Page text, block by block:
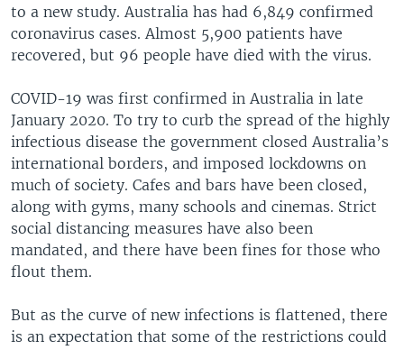
to a new study. Australia has had 6,849 confirmed
coronavirus cases. Almost 5,900 patients have
recovered, but 96 people have died with the virus.
COVID-19 was first confirmed in Australia in late
January 2020. To try to curb the spread of the highly
infectious disease the government closed Australia’s
international borders, and imposed lockdowns on
much of society. Cafes and bars have been closed,
along with gyms, many schools and cinemas. Strict
social distancing measures have also been
mandated, and there have been fines for those who
flout them.
But as the curve of new infections is flattened, there
is an expectation that some of the restrictions could